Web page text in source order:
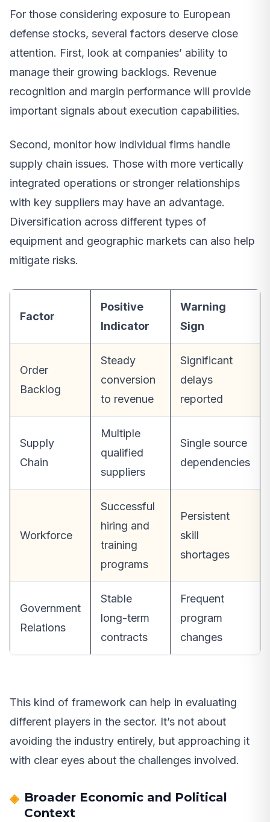
For those considering exposure to European
defense stocks, several factors deserve close
attention. First, look at companies’ ability to
manage their growing backlogs. Revenue
recognition and margin performance will provide
important signals about execution capabilities.
Second, monitor how individual firms handle
supply chain issues. Those with more vertically
integrated operations or stronger relationships
with key suppliers may have an advantage.
Diversification across different types of
equipment and geographic markets can also help
mitigate risks.
Factor
Positive
Indicator
Warning
Sign
Order
Backlog
Steady
conversion
to revenue
Significant
delays
reported
Supply
Chain
Multiple
qualified
suppliers
Single source
dependencies
Workforce
Successful
hiring and
training
programs
Persistent
skill
shortages
Government
Relations
Stable
long-term
contracts
Frequent
program
changes
This kind of framework can help in evaluating
different players in the sector. It’s not about
avoiding the industry entirely, but approaching it
with clear eyes about the challenges involved.
Broader Economic and Political
Context